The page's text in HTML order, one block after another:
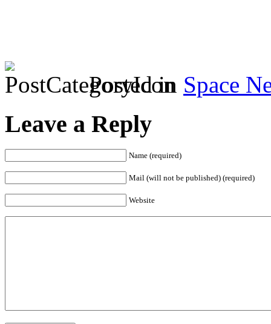
Posted in Space
Leave a Reply
Name (required)
Mail (will not be published) (required)
Website